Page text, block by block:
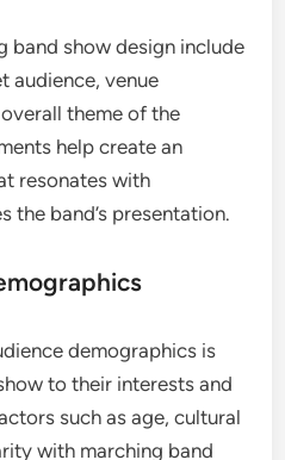
band show design include
audience, venue
theme of the
help create an
resonates with
the band’s presentation.
demographics is
to their interests and
such as age, cultural
with marching band